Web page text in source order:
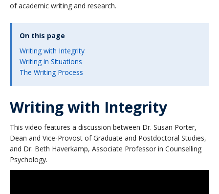
of academic writing and research.
On this page
Writing with Integrity
Writing in Situations
The Writing Process
Writing with Integrity
This video features a discussion between Dr. Susan Porter,
Dean and Vice-Provost of Graduate and Postdoctoral Studies,
and Dr. Beth Haverkamp, Associate Professor in Counselling
Psychology.